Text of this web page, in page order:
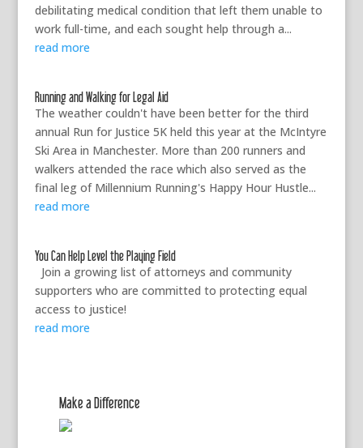
debilitating medical condition that left them unable to
work full-time, and each sought help through a...
read more
Running and Walking for Legal Aid
The weather couldn't have been better for the third
annual Run for Justice 5K held this year at the McIntyre
Ski Area in Manchester. More than 200 runners and
walkers attended the race which also served as the
final leg of Millennium Running's Happy Hour Hustle...
read more
You Can Help Level the Playing Field
Join a growing list of attorneys and community
supporters who are committed to protecting equal
access to justice!
read more
Make a Difference